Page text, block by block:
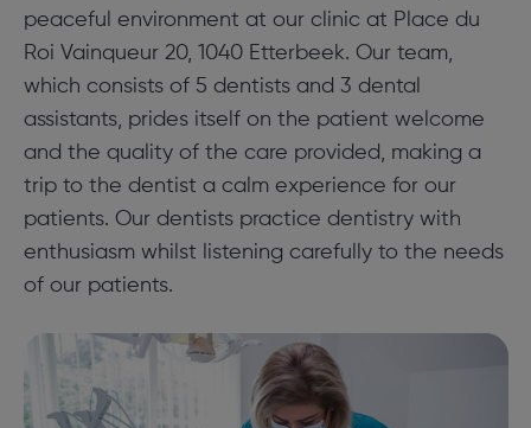
peaceful environment at our clinic at Place du
Roi Vainqueur 20, 1040 Etterbeek. Our team,
which consists of 5 dentists and 3 dental
assistants, prides itself on the patient welcome
and the quality of the care provided, making a
trip to the dentist a calm experience for our
patients. Our dentists practice dentistry with
enthusiasm whilst listening carefully to the needs
of our patients.